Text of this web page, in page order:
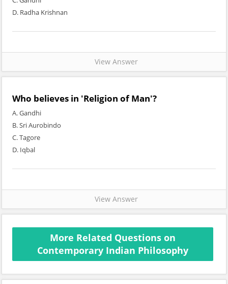
D. Radha Krishnan
View Answer
Who believes in 'Religion of Man'?
A. Gandhi
B. Sri Aurobindo
C. Tagore
D. Iqbal
View Answer
More Related Questions on
Contemporary Indian Philosophy